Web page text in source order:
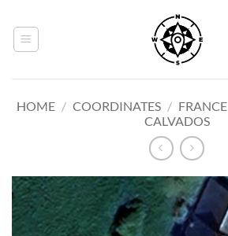
content
HOME / COORDINATES / FRANCE
CALVADOS